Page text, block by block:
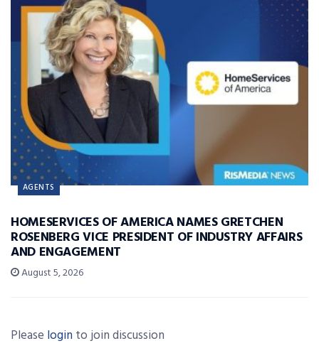
AGENTS
HOMESERVICES OF AMERICA NAMES GRETCHEN
ROSENBERG VICE PRESIDENT OF INDUSTRY AFFAIRS
AND ENGAGEMENT
August 5, 2026
Please login to join discussion